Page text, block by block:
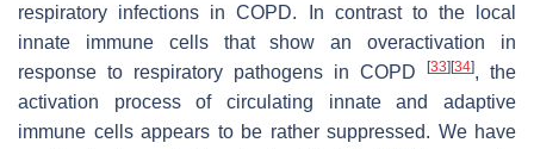
respiratory infections in COPD. In contrast to the local
innate immune cells that show an overactivation in
response to respiratory pathogens in COPD
[33][34], the
activation process of circulating innate and adaptive
immune cells appears to be rather suppressed. We have